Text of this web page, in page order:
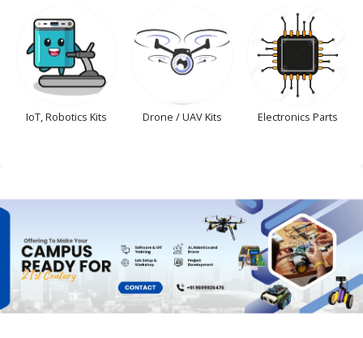
IoT, Robotics Kits Drone / UAV Kits Electronics Parts